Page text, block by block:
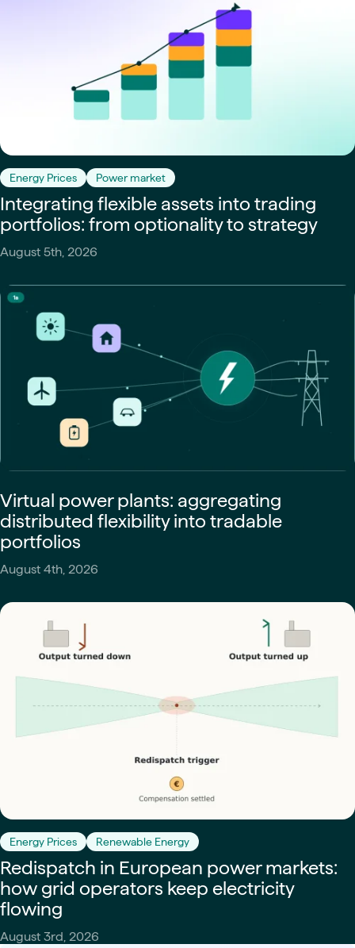
Energy Prices Power market
Integrating flexible assets into trading
portfolios: from optionality to strategy
August 5th, 2026
Virtual power plants: aggregating
distributed flexibility into tradable
portfolios
August 4th, 2026
Energy Prices Renewable Energy
Redispatch in European power markets:
how grid operators keep electricity
flowing
August 3rd, 2026